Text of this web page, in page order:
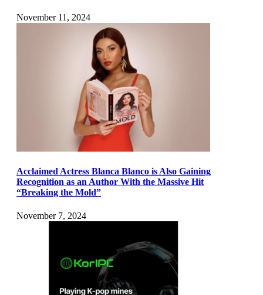
November 11, 2024
Acclaimed Actress Blanca Blanco is Also Gaining
Recognition as an Author With the Massive Hit
“Breaking the Mold”
November 7, 2024